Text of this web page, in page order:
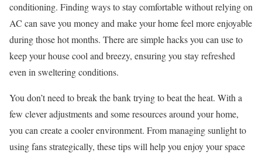
conditioning. Finding ways to stay comfortable without relying on
AC can save you money and make your home feel more enjoyable
during those hot months. There are simple hacks you can use to
keep your house cool and breezy, ensuring you stay refreshed
even in sweltering conditions.
You don’t need to break the bank trying to beat the heat. With a
few clever adjustments and some resources around your home,
you can create a cooler environment. From managing sunlight to
using fans strategically, these tips will help you enjoy your space